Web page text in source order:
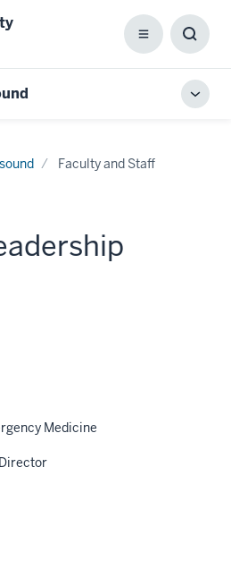
Menu
Box
Faculty and Staff
Medicine